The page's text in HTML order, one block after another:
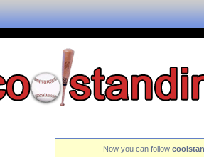
Now you can follow